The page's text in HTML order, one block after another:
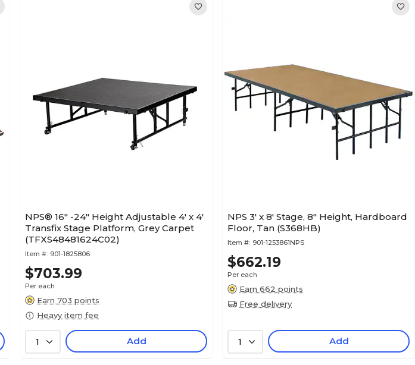
NPS® 16" -24" Height Adjustable 4' x 4'
Transfix Stage Platform, Grey Carpet
(TFXS48481624C02)
Item #: 901-1825806
$703.99
Per each
Earn 703 points
Heavy item fee
1 Add
NPS 3' x 8' Stage, 8" Height, Hardboard
Floor, Tan (S368HB)
Item #: 901-1253861NPS
$662.19
Per each
Earn 662 points
Free delivery
1 Add